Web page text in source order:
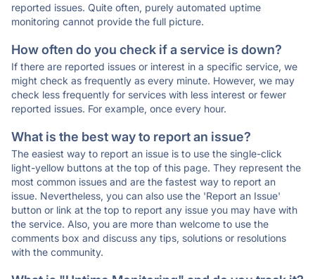
reported issues. Quite often, purely automated uptime
monitoring cannot provide the full picture.
How often do you check if a service is down?
If there are reported issues or interest in a specific service, we
might check as frequently as every minute. However, we may
check less frequently for services with less interest or fewer
reported issues. For example, once every hour.
What is the best way to report an issue?
The easiest way to report an issue is to use the single-click
light-yellow buttons at the top of this page. They represent the
most common issues and are the fastest way to report an
issue. Nevertheless, you can also use the 'Report an Issue'
button or link at the top to report any issue you may have with
the service. Also, you are more than welcome to use the
comments box and discuss any tips, solutions or resolutions
with the community.